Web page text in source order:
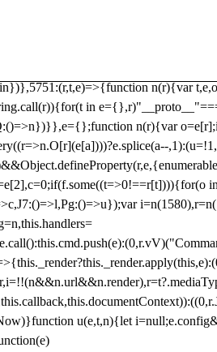
to load a copy of
n})},8128:r=>{
n})},5751:(r,t,e)=>{function n(r){var
in
n(r){var
u(e,t,n){let